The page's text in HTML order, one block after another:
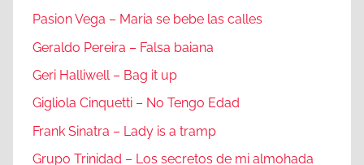
Pasion Vega – Maria se bebe las calles
Geraldo Pereira – Falsa baiana
Geri Halliwell – Bag it up
Gigliola Cinquetti – No Tengo Edad
Frank Sinatra – Lady is a tramp
Grupo Trinidad – Los secretos de mi almohada